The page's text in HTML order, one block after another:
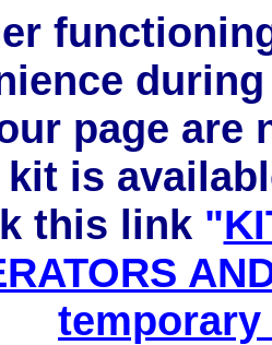
page are
is
this link "